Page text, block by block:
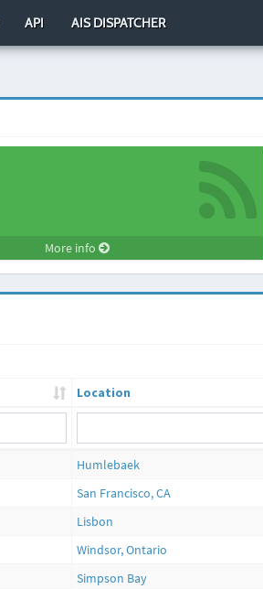
API AIS DISPATCHER
More info
Location
Humlebaek
San Francisco, CA
Lisbon
Windsor, Ontario
Simpson Bay